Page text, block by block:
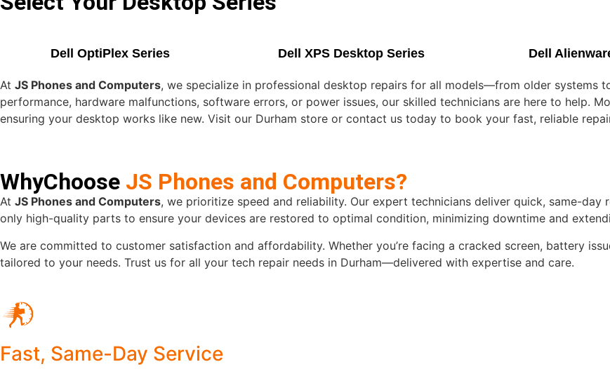
Dell OptiPlex Series Dell XPS Desktop Series Dell
At JS Phones and Computers, we specialize in professional desktop repairs for all models—from older systems
performance, hardware malfunctions, software errors, or power issues, our skilled technicians are here to help.
ensuring your desktop works like new. Visit our Durham store or contact us today to book your fast, reliable
WhyChoose JS Phones and Computers?
At JS Phones and Computers, we prioritize speed and reliability. Our expert technicians deliver quick, same-
only high-quality parts to ensure your devices are restored to optimal condition, minimizing downtime and
We are committed to customer satisfaction and affordability. Whether you’re facing a cracked screen, battery
tailored to your needs. Trust us for all your tech repair needs in Durham—delivered with expertise and care.
Fast, Same-Day Service